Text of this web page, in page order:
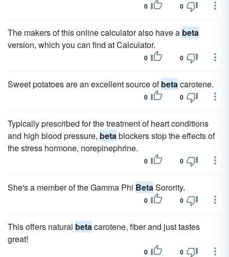
0 0
The makers of this online calculator also have a beta
version, which you can find at Calculator.
0 0
Sweet potatoes are an excellent source ofbetacarotene.
0 0
Typically prescribed for the treatment of heart conditions
and high blood pressure, betablockers stop the effects of
the stress hormone, norepinephrine.
0 0
She's a member of the Gamma Phi BetaSorority.
0 0
This offers natural betacarotene, fiber and just tastes
great!
0 0